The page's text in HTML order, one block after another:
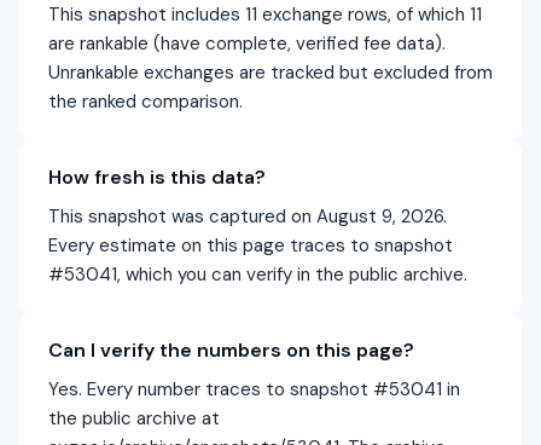
This snapshot includes 11 exchange rows, of which 11
are rankable (have complete, verified fee data).
Unrankable exchanges are tracked but excluded from
the ranked comparison.
How fresh is this data?
This snapshot was captured on August 9, 2026.
Every estimate on this page traces to snapshot
#53041, which you can verify in the public archive.
Can I verify the numbers on this page?
Yes. Every number traces to snapshot #53041 in
the public archive at